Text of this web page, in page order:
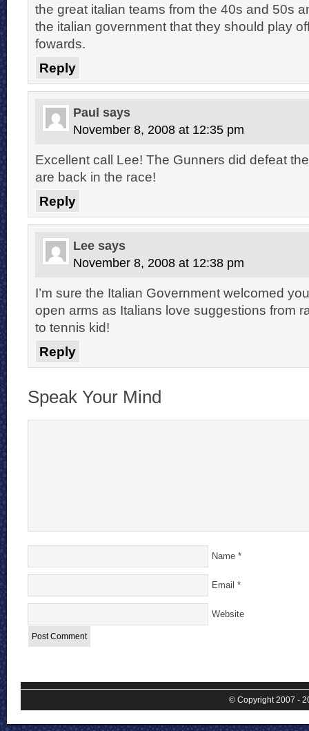
the great italian teams from the 40s and 50s
the italian government that they should play
fowards.
Reply
Paul says
November 8, 2008 at 12:35 pm
Excellent call Lee! The Gunners did defeat
are back in the race!
Reply
Lee says
November 8, 2008 at 12:38 pm
I’m sure the Italian Government welcomed
open arms as Italians love suggestions from
to tennis kid!
Reply
Speak Your Mind
Name *
Email *
Website
© Copyright 2007 -